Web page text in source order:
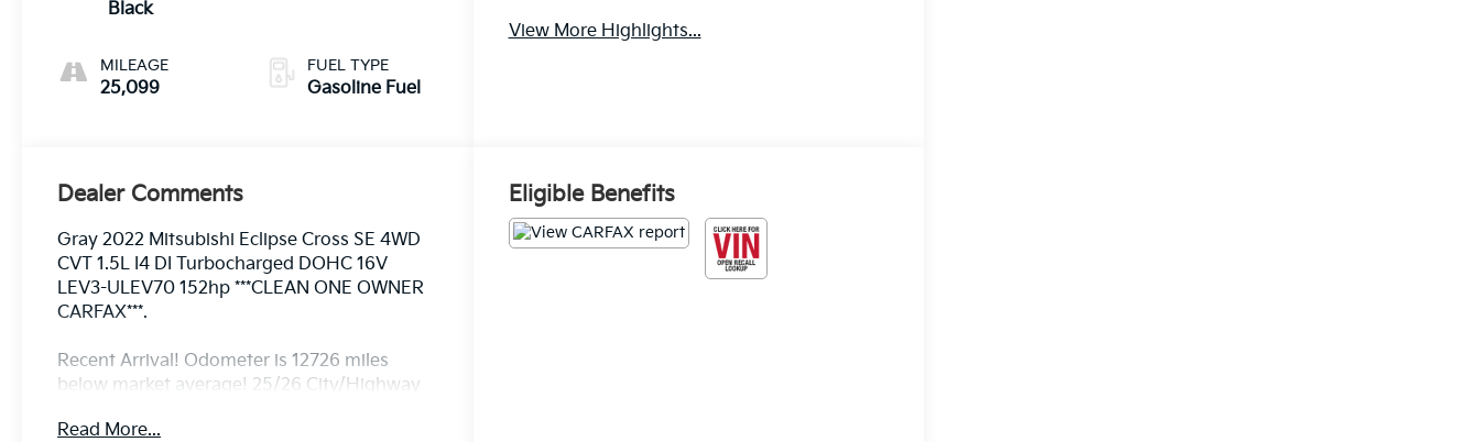
Black
MILEAGE
25,099
FUEL TYPE
Gasoline Fuel
View More Highlights...
Dealer Comments
Gray 2022 Mitsubishi Eclipse Cross SE 4WD
CVT 1.5L I4 DI Turbocharged DOHC 16V
LEV3-ULEV70 152hp ***CLEAN ONE OWNER
CARFAX***.
Recent Arrival! Odometer is 12726 miles
below market average! 25/26 City/Highway
Read More...
Eligible Benefits